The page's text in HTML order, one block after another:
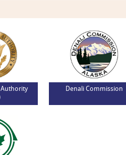
Authority
Denali Commission